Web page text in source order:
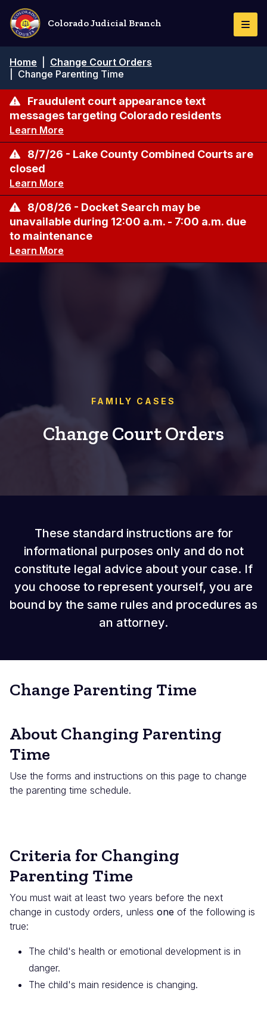
Skip
main
content
Colorado Judicial Branch
Breadcrumb
Home
Change Court Orders
Change Parenting Time
Fraudulent court appearance text
messages targeting Colorado residents
Learn More
8/7/26 - Lake County Combined Courts are
closed
Learn More
8/08/26 - Docket Search may be
unavailable during 12:00 a.m. - 7:00 a.m. due
to maintenance
Learn More
FAMILY CASES
Change Court Orders
These standard instructions are for
informational purposes only and do not
constitute legal advice about your case. If
you choose to represent yourself, you are
bound by the same rules and procedures as
an attorney.
Change Parenting Time
About Changing Parenting
Time
Use the forms and instructions on this page to change
the parenting time schedule.
Criteria for Changing
Parenting Time
You must wait at least two years before the next
change in custody orders, unless one of the following is
true:
The child's health or emotional development is in
danger.
The child's main residence is changing.